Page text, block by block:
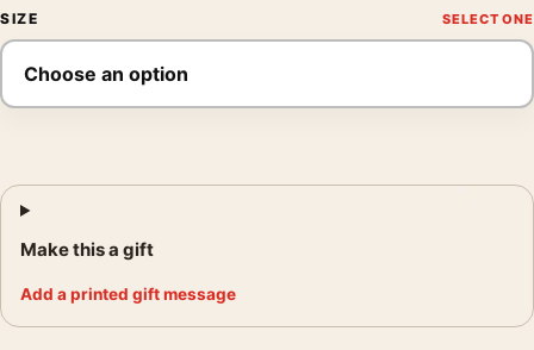
SIZE
Make this a gift
Add a printed gift message